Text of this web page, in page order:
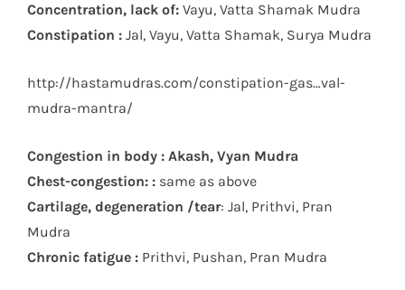
Concentration, lack of: Vayu, Vatta Shamak Mudra
Constipation : Jal, Vayu, Vatta Shamak, Surya Mudra
http://hastamudras.com/constipation-gas…val-
mudra-mantra/
Congestion in body : Akash, Vyan Mudra
Chest-congestion: : same as above
Cartilage, degeneration /tear: Jal, Prithvi, Pran
Mudra
Chronic fatigue : Prithvi, Pushan, Pran Mudra